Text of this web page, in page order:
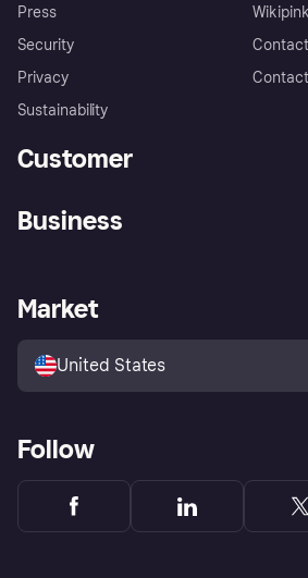
Press
Security
Privacy
Sustainability
Wikipink
Contact
Customer
Store Directory
Business
Business log in
Market
United States
Follow